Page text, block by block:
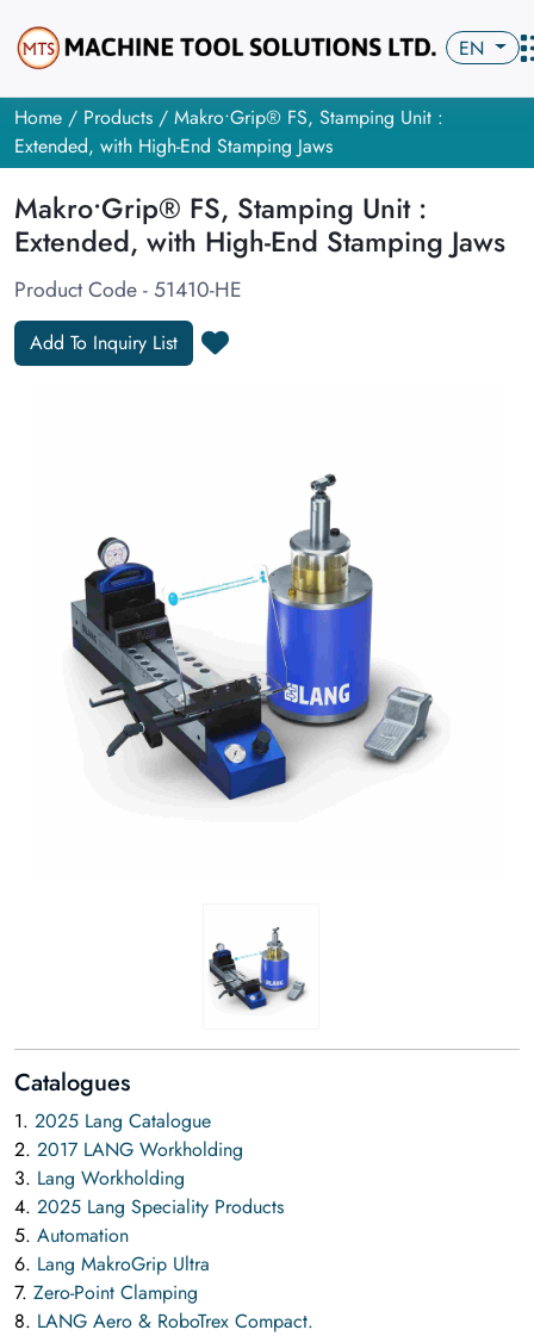
EN
Home / Products / Makro•Grip® FS, Stamping Unit :
Extended, with High-End Stamping Jaws
Makro•Grip® FS, Stamping Unit :
Extended, with High-End Stamping Jaws
Product Code - 51410-HE
Add To Inquiry List
Catalogues
1. 2025 Lang Catalogue
2. 2017 LANG Workholding
3. Lang Workholding
4. 2025 Lang Speciality Products
5. Automation
6. Lang MakroGrip Ultra
7. Zero-Point Clamping
8. LANG Aero & RoboTrex Compact.